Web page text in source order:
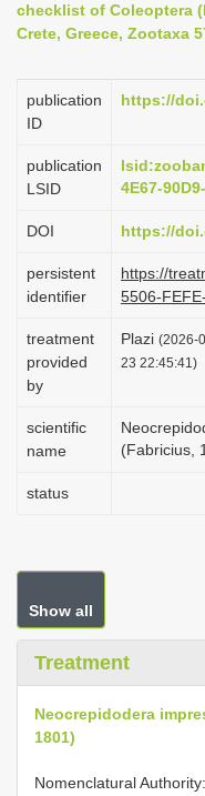
checklist of Coleoptera
Crete, Greece, Zootaxa
publication
ID
https://
publication
LSID
4E67-
DOI https://
persistent
identifier
https://
5506-
treatment
provided
by
Plazi (2026-
23 22:45:41)
scientific
name
(Fabricius,
status
Show all
Treatment
Neocrepidodera
1801)
Nomenclatural